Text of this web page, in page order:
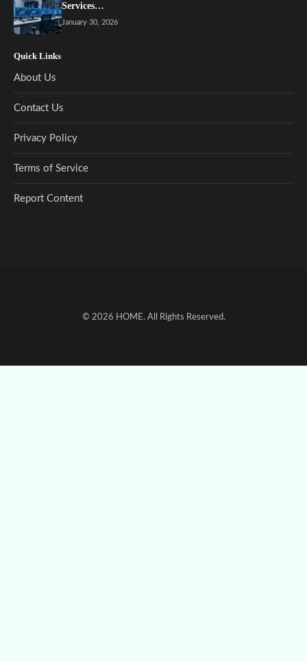
Services…
January 30, 2026
Quick Links
About Us
Contact Us
Privacy Policy
Terms of Service
Report Content
© 2026 HOME. All Rights Reserved.